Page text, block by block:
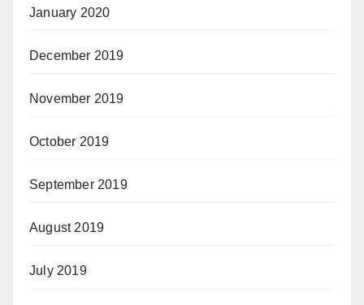
January 2020
December 2019
November 2019
October 2019
September 2019
August 2019
July 2019